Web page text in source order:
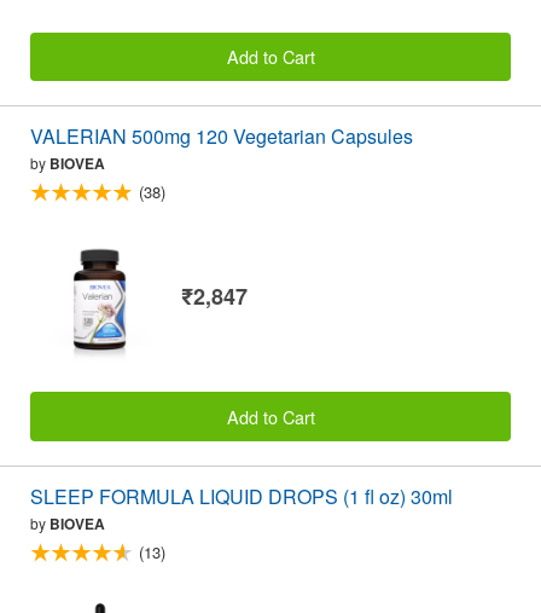
Add to Cart
VALERIAN 500mg 120 Vegetarian Capsules
by BIOVEA
(38)
₹2,847
Add to Cart
SLEEP FORMULA LIQUID DROPS (1 fl oz) 30ml
by BIOVEA
(13)